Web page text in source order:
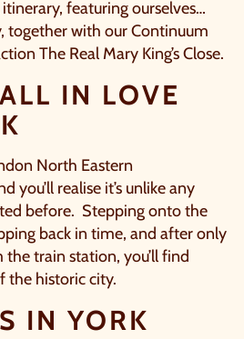
featuring ourselves…
together with our Continuum
The Real Mary King’s Close.
IN LOVE
North Eastern
you’ll realise it’s unlike any
before. Stepping onto the
back in time, and after only
train station, you’ll find
the historic city.
IN YORK